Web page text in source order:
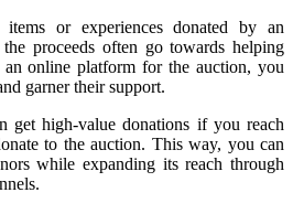
or experiences donated by an
proceeds often go towards helping
online platform for the auction, you
garner their support.
get high-value donations if you reach
to the auction. This way, you can
while expanding its reach through